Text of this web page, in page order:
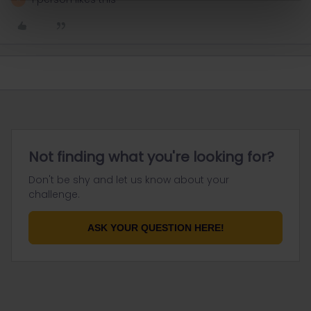
Not finding what you're looking for?
Don't be shy and let us know about your
challenge.
ASK YOUR QUESTION HERE!